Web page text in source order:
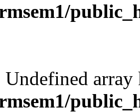
Undefined